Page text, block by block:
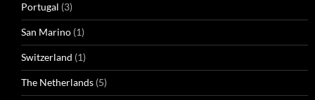
Portugal (3)
San Marino (1)
Switzerland (1)
The Netherlands (5)